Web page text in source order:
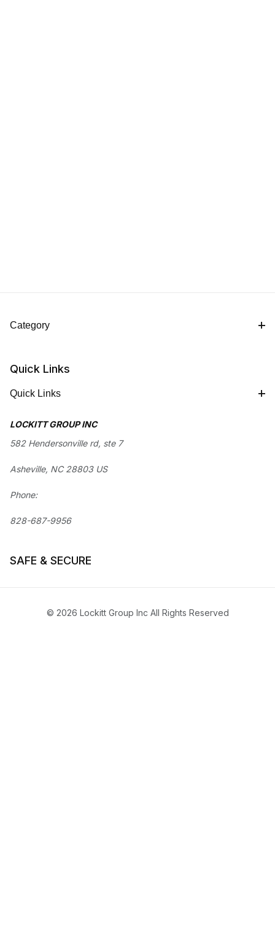
Category
Quick Links
Quick Links
LOCKITT GROUP INC
582 Hendersonville rd, ste 7
Asheville, NC 28803 US
Phone:
828-687-9956
SAFE & SECURE
© 2026 Lockitt Group Inc All Rights Reserved